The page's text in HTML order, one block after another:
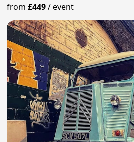
from£449/event